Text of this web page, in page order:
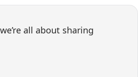
all about sharing